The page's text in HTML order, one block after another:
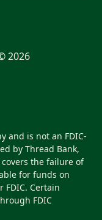
2026
and is not an FDIC-
by Thread Bank,
covers the failure of
for funds on
Certain
FDIC